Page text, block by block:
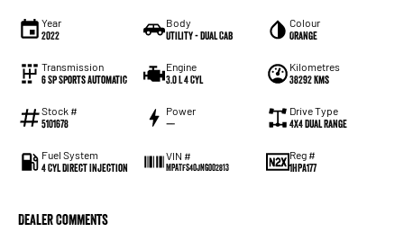
Year
2022
Body
Utility - Dual Cab
Colour
Orange
Transmission
6 Sp Sports Automatic
Engine
3.0 L 4 Cyl
Kilometres
38292 Kms
Stock #
5101678
Power
—
Drive Type
4X4 Dual Range
Fuel System
4 Cyl Direct Injection
VIN #
MPATFS40JNG002813
Reg #
1HPA177
Dealer Comments